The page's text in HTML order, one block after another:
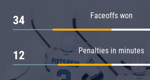
Faceoffs won
34
Penalties in minutes
12